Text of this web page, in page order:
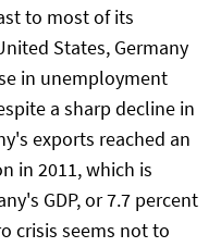
to most of its
States, Germany
in unemployment
a sharp decline in
exports reached an
in 2011, which is
GDP, or 7.7 percent
crisis seems not to